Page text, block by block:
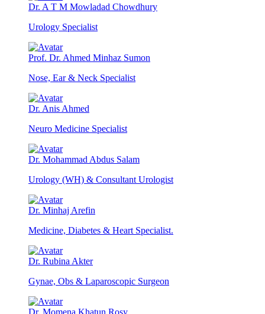
Dr. A T M Mowladad Chowdhury
Urology Specialist
Prof. Dr. Ahmed Minhaz Sumon
Nose, Ear & Neck Specialist
Dr. Anis Ahmed
Neuro Medicine Specialist
Dr. Mohammad Abdus Salam
Urology (WH) & Consultant Urologist
Dr. Minhaj Arefin
Medicine, Diabetes & Heart Specialist.
Dr. Rubina Akter
Gynae, Obs & Laparoscopic Surgeon